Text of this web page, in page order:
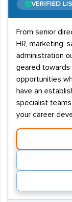
VERIFIED
From senior
HR, marketing,
administration
geared towards
opportunities
have an
specialist
your career